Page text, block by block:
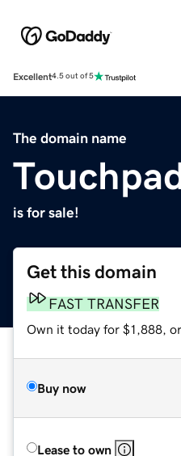
Excellent4.5 out of 5
The domain name
is for sale!
Get this domain
FAST TRANSFER
Own it today for $1,888,
Buy now
Lease to own